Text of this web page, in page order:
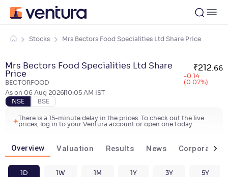
Stocks Mrs Bectors Food Specialities Ltd Share Price
Mrs Bectors Food Specialities Ltd Share
Price
BECTORFOOD
₹212 66
-0.14
(0.07%)
As on 06 Aug 202610:05 AM
IST
NSE
BSE
There is a 15-minute delay in the prices. To check out the live
prices, log in to your Ventura account or open one today.
Overview Valuation Results News Corporate
1D 1W 1M 1Y 3Y 5Y